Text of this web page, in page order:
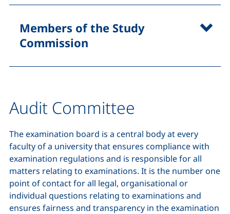
Members of the Study
Commission
Audit Committee
The examination board is a central body at every
faculty of a university that ensures compliance with
examination regulations and is responsible for all
matters relating to examinations. It is the number one
point of contact for all legal, organisational or
individual questions relating to examinations and
ensures fairness and transparency in the examination